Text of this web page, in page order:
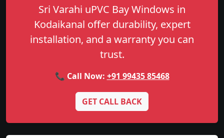
Sri Varahi uPVC Bay Windows in
Kodaikanal offer durability, expert
installation, and a warranty you can
trust.
📞 Call Now: +91 99435 85468
GET CALL BACK